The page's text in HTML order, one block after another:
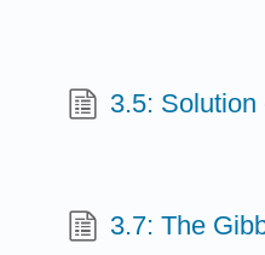
3.5:
3.7: The